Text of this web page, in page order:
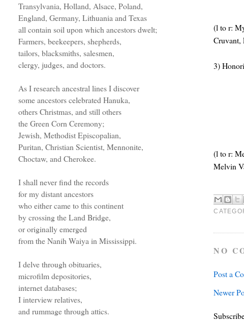
(l to r:
Cruvant,
3)
(l to r:
Melvin
NO
Post a
Newer
Transylvania, Holland, Alsace, Poland,
England, Germany, Lithuania and Texas
all contain soil upon which ancestors dwelt;
Farmers, beekeepers, shepherds,
tailors, blacksmiths, salesmen,
clergy, judges, and doctors.
As I research ancestral lines I discover
some ancestors celebrated Hanuka,
others Christmas, and still others
the Green Corn Ceremony;
Jewish, Methodist Episcopalian,
Puritan, Christian Scientist, Mennonite,
Choctaw, and Cherokee.
I shall never find the records
for my distant ancestors
who either came to this continent
by crossing the Land Bridge,
or originally emerged
from the Nanih Waiya in Mississippi.
I delve through obituaries,
microfilm depositories,
internet databases;
I interview relatives,
and rummage through attics.